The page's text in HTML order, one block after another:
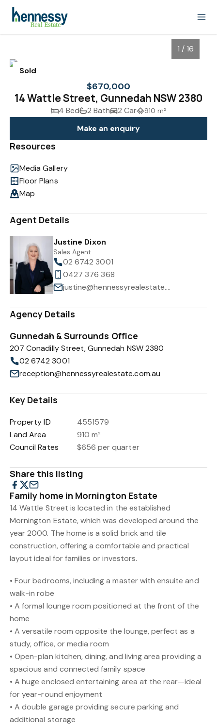
Sold
1 / 16
$670,000
14 Wattle Street, Gunnedah NSW 2380
4 Bed 2 Bath 2 Car 910 m²
Make an enquiry
Resources
Media Gallery
Floor Plans
Map
Agent Details
Justine Dixon
Sales Agent
02 6742 3001
0427 376 368
justine@hennessyrealestate.com.au
Agency Details
Gunnedah & Surrounds Office
207 Conadilly Street, Gunnedah NSW 2380
02 6742 3001
reception@hennessyrealestate.com.au
Key Details
Property ID
4551579
Land Area
910 m²
Council Rates
$656 per quarter
Share this listing
Family home in Mornington Estate
14 Wattle Street is located in the established
Mornington Estate, which was developed around the
year 2000. The home is a solid brick and tile
construction, offering a comfortable and practical
layout ideal for families or investors.
• Four bedrooms, including a master with ensuite and
walk-in robe
• A formal lounge room positioned at the front of the
home
• A versatile room opposite the lounge, perfect as a
study, office, or media room
• Open-plan kitchen, dining, and living area providing a
spacious and connected family space
• A huge enclosed entertaining area at the rear—ideal
for year-round enjoyment
• A double garage providing secure parking and
additional storage